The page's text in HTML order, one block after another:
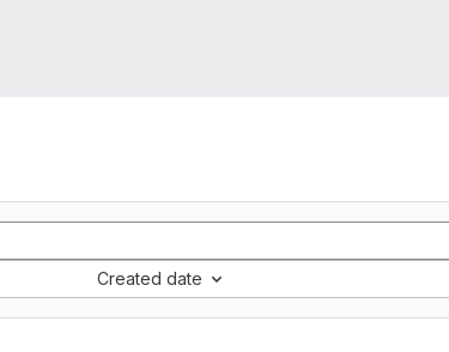
Created date